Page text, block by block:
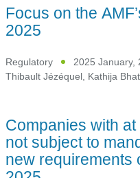
Focus on the
2025
Regulatory
2025 January,
Thibault Jézéquel, Kathija
Companies with
not subject to
new requirements